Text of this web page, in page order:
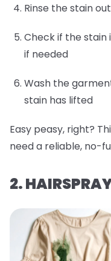
Rinse the stain
Check if the stain
if needed
Wash the
stain has lifted
Easy peasy, right?
need a reliable, no-
2.